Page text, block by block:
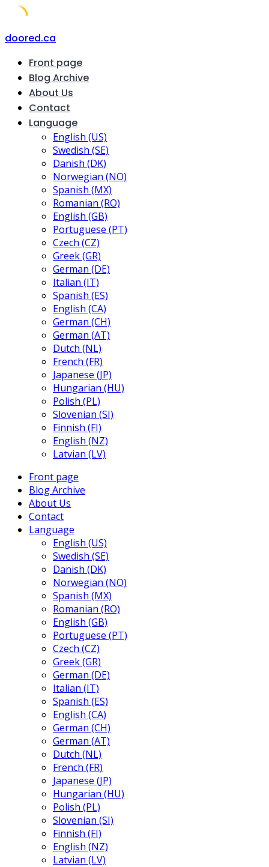
Skip
content
doored.ca
Front page
Blog Archive
About Us
Contact
Language
English (US)
Swedish (SE)
Danish (DK)
Norwegian (NO)
Spanish (MX)
Romanian (RO)
English (GB)
Portuguese (PT)
Czech (CZ)
Greek (GR)
German (DE)
Italian (IT)
Spanish (ES)
English (CA)
German (CH)
German (AT)
Dutch (NL)
French (FR)
Japanese (JP)
Hungarian (HU)
Polish (PL)
Slovenian (SI)
Finnish (FI)
English (NZ)
Latvian (LV)
Front page
Blog Archive
About Us
Contact
Language
English (US)
Swedish (SE)
Danish (DK)
Norwegian (NO)
Spanish (MX)
Romanian (RO)
English (GB)
Portuguese (PT)
Czech (CZ)
Greek (GR)
German (DE)
Italian (IT)
Spanish (ES)
English (CA)
German (CH)
German (AT)
Dutch (NL)
French (FR)
Japanese (JP)
Hungarian (HU)
Polish (PL)
Slovenian (SI)
Finnish (FI)
English (NZ)
Latvian (LV)